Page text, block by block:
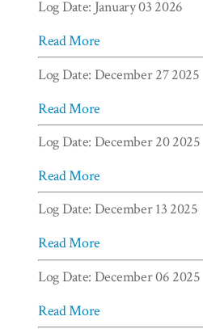
Log Date: January 03 2026
Read More
Log Date: December 27 2025
Read More
Log Date: December 20 2025
Read More
Log Date: December 13 2025
Read More
Log Date: December 06 2025
Read More